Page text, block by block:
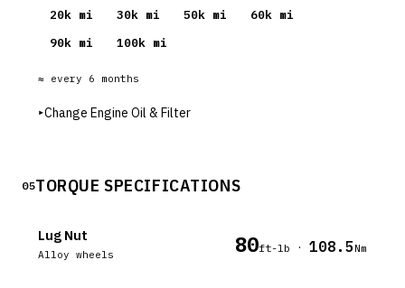
20k mi 30k mi 50k mi 60k mi
90k mi 100k mi
≈ every 6 months
▸Change Engine Oil & Filter
05TORQUE SPECIFICATIONS
Lug Nut
Alloy wheels 80ft-lb · 108.5Nm